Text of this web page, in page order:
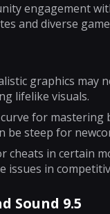
engagement
and diverse
graphics may
lifelike visuals.
for mastering
be steep for
cheats in certain
issues in
Sound 9.5